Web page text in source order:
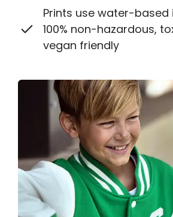
Prints use water-based
100% non-hazardous,
vegan friendly